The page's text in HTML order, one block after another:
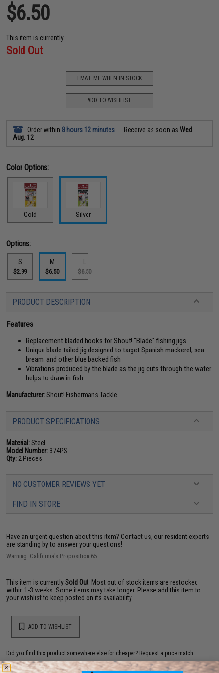
$6.50
This item is currently
Sold Out
EMAIL ME WHEN IN STOCK
ADD TO WISHLIST
Order within 8 hours 12 minutes Receive as soon asWed
Aug. 12
Color Options:
Gold Silver
Options:
S
$2.99
M
$6.50 $6.50
PRODUCT DESCRIPTION
Features
Replacement bladed hooks for Shout! "Blade" fishing jigs
Unique blade tailed jig designed to target Spanish mackerel, sea
bream, and other blue backed fish
Vibrations produced by the blade as the jig cuts through the water
helps to draw in fish
Manufacturer:Shout! Fishermans Tackle
PRODUCT SPECIFICATIONS
Material:Steel
Model Number: 374PS
Qty: 2 Pieces
NO CUSTOMER REVIEWS YET
FIND IN STORE
Have an urgent question about this item? Contact us, our resident experts
are standing by to answer your questions!
Warning: California's Proposition 65
This item is currentlySold Out . Most out of stock items are restocked
within 1-3 weeks. Some items may take longer. Please add this item to
your wishlist to keep posted on its availability.
ADD TO WISHLIST
Did you find this product somewhere else for cheaper? Request a price match.